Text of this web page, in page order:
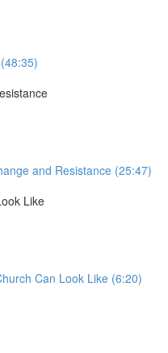
and Resistance (25:47)
Like
Can Look Like (6:20)